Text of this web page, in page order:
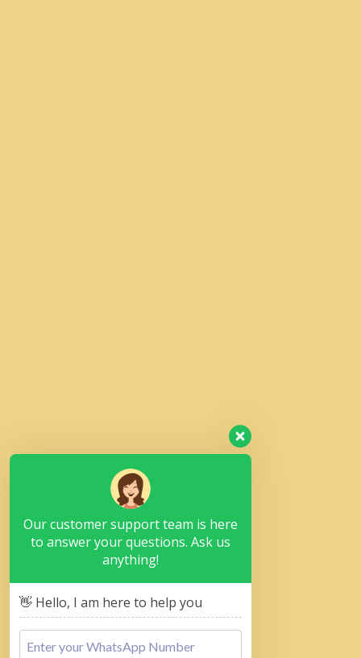
Our customer support team is here
to answer your questions. Ask us
anything!
👋 Hello, I am here to help you